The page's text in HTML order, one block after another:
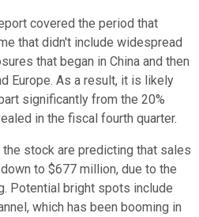
covered the period that
that didn't include widespread
that began in China and then
Europe. As a result, it is likely
significantly from the 20%
in the fiscal fourth quarter.
stock are predicting that sales
to $677 million, due to the
Potential bright spots include
which has been booming in